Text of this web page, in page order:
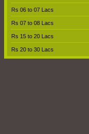
Rs 06 to 07 Lacs
Rs 07 to 08 Lacs
Rs 15 to 20 Lacs
Rs 20 to 30 Lacs